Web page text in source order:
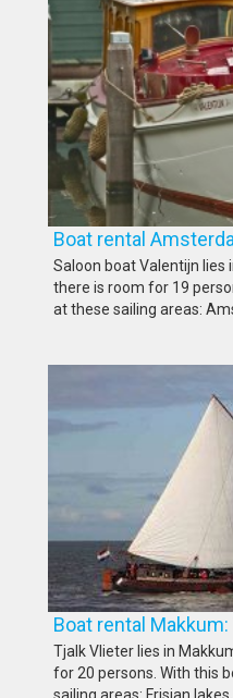
Boat rental
Saloon boat Valentijn lies
there is room for 19
at these sailing areas:
Boat rental
Tjalk Vlieter lies in
for 20 persons. With this